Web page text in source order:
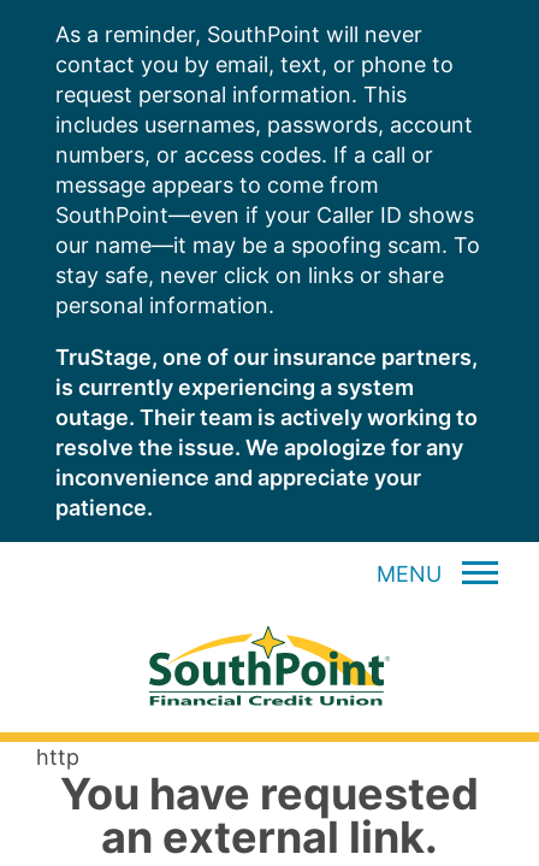
content
As a reminder, SouthPoint will never
contact you by email, text, or phone to
request personal information. This
includes usernames, passwords, account
numbers, or access codes. If a call or
message appears to come from
SouthPoint—even if your Caller ID shows
our name—it may be a spoofing scam. To
stay safe, never click on links or share
personal information.
TruStage, one of our insurance partners,
is currently experiencing a system
outage. Their team is actively working to
resolve the issue. We apologize for any
inconvenience and appreciate your
patience.
MENU
http
You have requested
an external link.